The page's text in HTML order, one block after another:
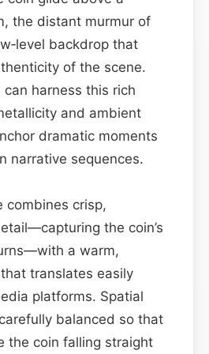
the distant murmur of
backdrop that
of the scene.
can harness this rich
and ambient
dramatic moments
narrative sequences.
combines crisp,
the coin’s
a warm,
translates easily
platforms. Spatial
balanced so that
the coin falling straight